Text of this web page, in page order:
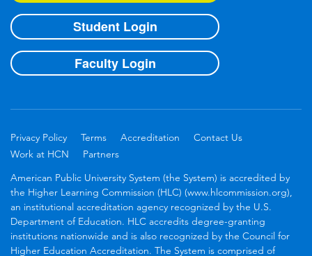
Student Login
Faculty Login
Privacy Policy Terms Accreditation
Contact Us
Work at HCN
Partners
American Public University System (the System) is accredited by
the Higher Learning Commission (HLC) (www.hlcommission.org),
an institutional accreditation agency recognized by the U.S.
Department of Education. HLC accredits degree-granting
institutions nationwide and is also recognized by the Council for
Higher Education Accreditation. The System is comprised of